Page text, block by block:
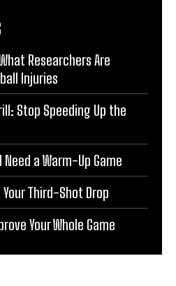
Researchers Are
Injuries
Stop Speeding Up the
a Warm-Up Game
Third-Shot Drop
Your Whole Game